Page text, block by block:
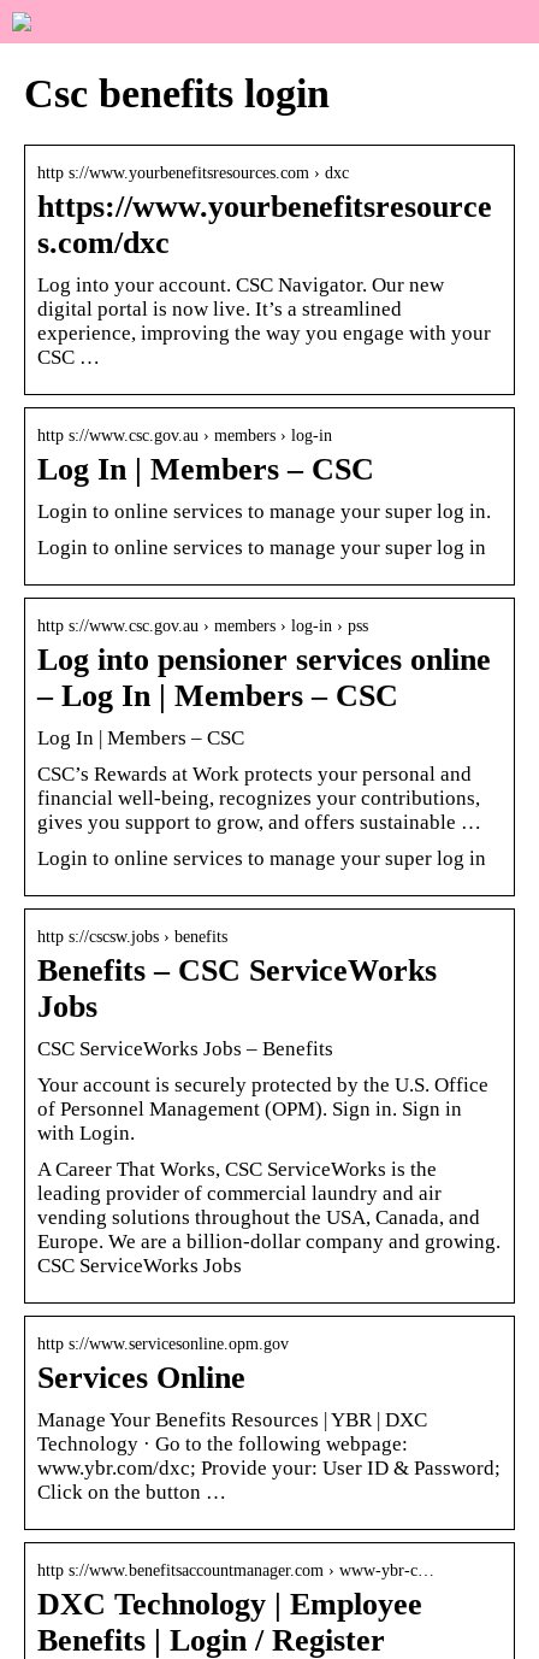
Csc benefits login
http s://www.yourbenefitsresources.com › dxc
https://www.yourbenefitsresource
s.com/dxc
Log into your account. CSC Navigator. Our new
digital portal is now live. It’s a streamlined
experience, improving the way you engage with your
CSC …
http s://www.csc.gov.au › members › log-in
Log In | Members – CSC
Login to online services to manage your super log in.
Login to online services to manage your super log in
http s://www.csc.gov.au › members › log-in › pss
Log into pensioner services online
– Log In | Members – CSC
Log In | Members – CSC
CSC’s Rewards at Work protects your personal and
financial well-being, recognizes your contributions,
gives you support to grow, and offers sustainable …
Login to online services to manage your super log in
http s://cscsw.jobs › benefits
Benefits – CSC ServiceWorks
Jobs
CSC ServiceWorks Jobs – Benefits
Your account is securely protected by the U.S. Office
of Personnel Management (OPM). Sign in. Sign in
with Login.
A Career That Works, CSC ServiceWorks is the
leading provider of commercial laundry and air
vending solutions throughout the USA, Canada, and
Europe. We are a billion-dollar company and growing.
CSC ServiceWorks Jobs
http s://www.servicesonline.opm.gov
Services Online
Manage Your Benefits Resources | YBR | DXC
Technology · Go to the following webpage:
www.ybr.com/dxc; Provide your: User ID & Password;
Click on the button …
http s://www.benefitsaccountmanager.com › www-ybr-c…
DXC Technology | Employee
Benefits | Login / Register